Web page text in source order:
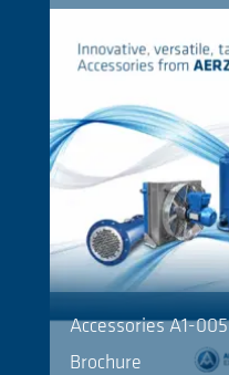
Accessories A1-005
Brochure